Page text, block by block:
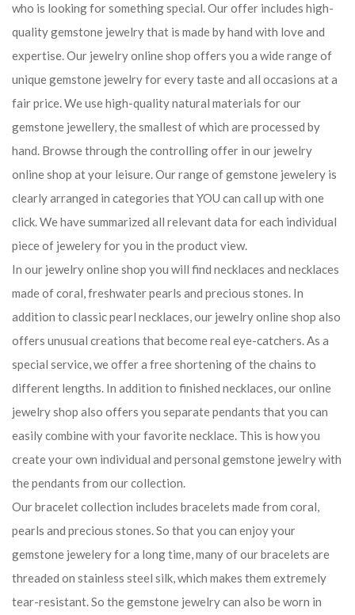
who is looking for something special. Our offer includes high-
quality gemstone jewelry that is made by hand with love and
expertise. Our jewelry online shop offers you a wide range of
unique gemstone jewelry for every taste and all occasions at a
fair price. We use high-quality natural materials for our
gemstone jewellery, the smallest of which are processed by
hand. Browse through the controlling offer in our jewelry
online shop at your leisure. Our range of gemstone jewelery is
clearly arranged in categories that YOU can call up with one
click. We have summarized all relevant data for each individual
piece of jewelery for you in the product view.
In our jewelry online shop you will find necklaces and necklaces
made of coral, freshwater pearls and precious stones. In
addition to classic pearl necklaces, our jewelry online shop also
offers unusual creations that become real eye-catchers. As a
special service, we offer a free shortening of the chains to
different lengths. In addition to finished necklaces, our online
jewelry shop also offers you separate pendants that you can
easily combine with your favorite necklace. This is how you
create your own individual and personal gemstone jewelry with
the pendants from our collection.
Our bracelet collection includes bracelets made from coral,
pearls and precious stones. So that you can enjoy your
gemstone jewelery for a long time, many of our bracelets are
threaded on stainless steel silk, which makes them extremely
tear-resistant. So the gemstone jewelry can also be worn in